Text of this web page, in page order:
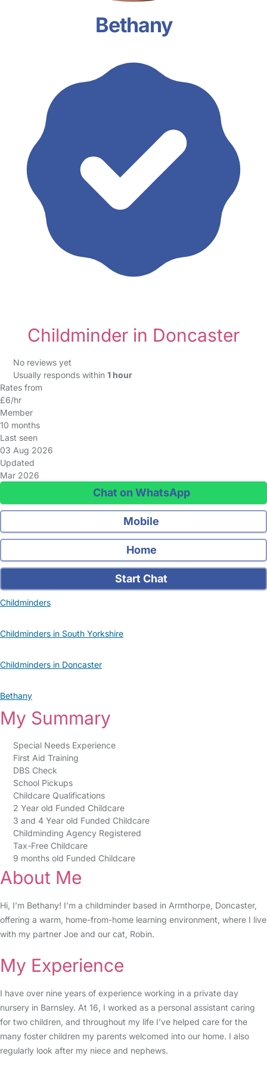
Bethany
Childminder in Doncaster
No reviews yet
Usually responds within 1 hour
Rates from
£6/hr
Member
10 months
Last seen
03 Aug 2026
Updated
Mar 2026
Chat on WhatsApp
Mobile
Home
Start Chat
Childminders
Childminders in South Yorkshire
Childminders in Doncaster
Bethany
My Summary
Special Needs Experience
First Aid Training
DBS Check
School Pickups
Childcare Qualifications
2 Year old Funded Childcare
3 and 4 Year old Funded Childcare
Childminding Agency Registered
Tax-Free Childcare
9 months old Funded Childcare
About Me
Hi, I’m Bethany! I’m a childminder based in Armthorpe, Doncaster,
offering a warm, home-from-home learning environment, where I live
with my partner Joe and our cat, Robin.
My Experience
I have over nine years of experience working in a private day
nursery in Barnsley. At 16, I worked as a personal assistant caring
for two children, and throughout my life I’ve helped care for the
many foster children my parents welcomed into our home. I also
regularly look after my niece and nephews.